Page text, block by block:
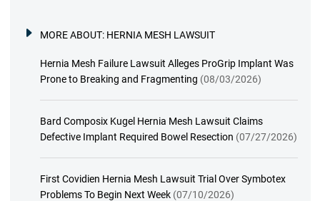
MORE ABOUT: HERNIA MESH LAWSUIT
Hernia Mesh Failure Lawsuit Alleges ProGrip Implant Was
Prone to Breaking and Fragmenting (08/03/2026)
Bard Composix Kugel Hernia Mesh Lawsuit Claims
Defective Implant Required Bowel Resection (07/27/2026)
First Covidien Hernia Mesh Lawsuit Trial Over Symbotex
Problems To Begin Next Week (07/10/2026)